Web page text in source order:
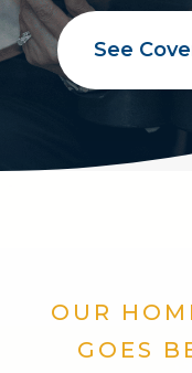
See
OUR
GOES